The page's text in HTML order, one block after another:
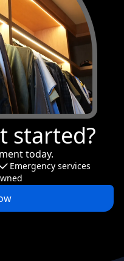
started?
today.
Emergency services